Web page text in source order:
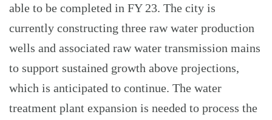
able to be completed in FY 23. The city is
currently constructing three raw water production
wells and associated raw water transmission mains
to support sustained growth above projections,
which is anticipated to continue. The water
treatment plant expansion is needed to process the